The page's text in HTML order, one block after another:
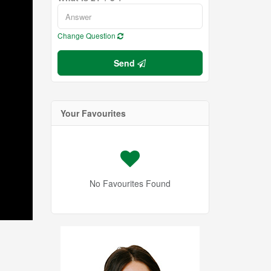
Change Question
Send
Your Favourites
No Favourites Found